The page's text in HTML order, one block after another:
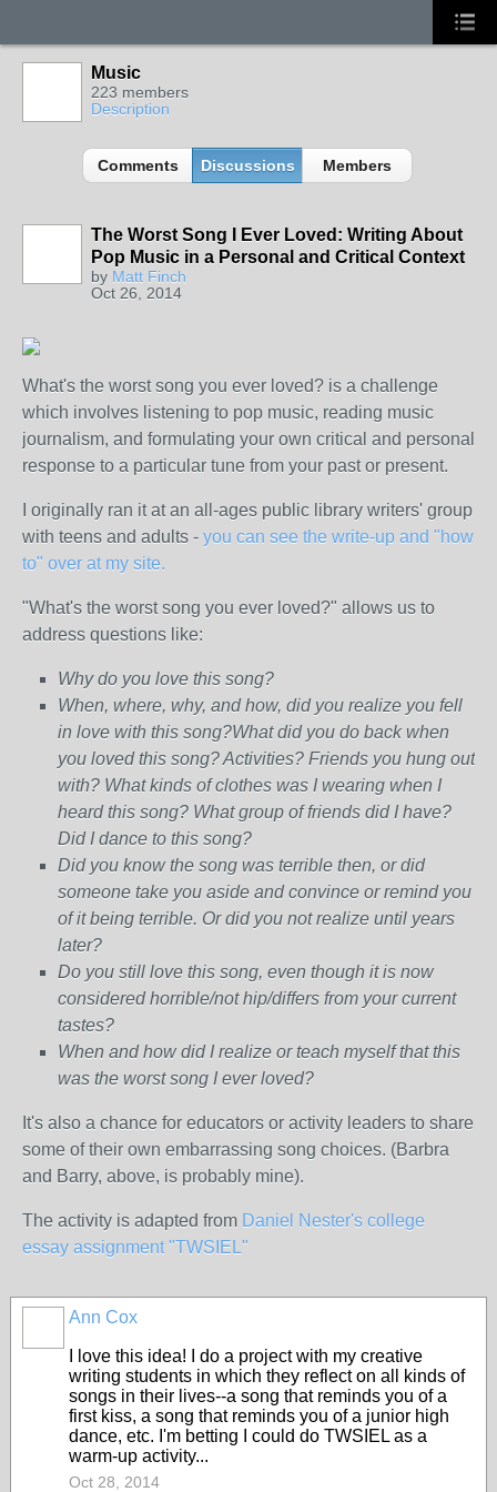
Music
223 members
Description
Comments Discussions Members
The Worst Song I Ever Loved: Writing About
Pop Music in a Personal and Critical Context
by Matt Finch
Oct 26, 2014
What's the worst song you ever loved? is a challenge
which involves listening to pop music, reading music
journalism, and formulating your own critical and personal
response to a particular tune from your past or present.
I originally ran it at an all-ages public library writers' group
with teens and adults - you can see the write-up and "how
to" over at my site.
"What's the worst song you ever loved?" allows us to
address questions like:
Why do you love this song?
When, where, why, and how, did you realize you fell
in love with this song?What did you do back when
you loved this song? Activities? Friends you hung out
with? What kinds of clothes was I wearing when I
heard this song? What group of friends did I have?
Did I dance to this song?
Did you know the song was terrible then, or did
someone take you aside and convince or remind you
of it being terrible. Or did you not realize until years
later?
Do you still love this song, even though it is now
considered horrible/not hip/differs from your current
tastes?
When and how did I realize or teach myself that this
was the worst song I ever loved?
It's also a chance for educators or activity leaders to share
some of their own embarrassing song choices. (Barbra
and Barry, above, is probably mine).
The activity is adapted from Daniel Nester's college
essay assignment "TWSIEL"
Ann Cox
I love this idea! I do a project with my creative
writing students in which they reflect on all kinds of
songs in their lives--a song that reminds you of a
first kiss, a song that reminds you of a junior high
dance, etc. I'm betting I could do TWSIEL as a
warm-up activity...
Oct 28, 2014